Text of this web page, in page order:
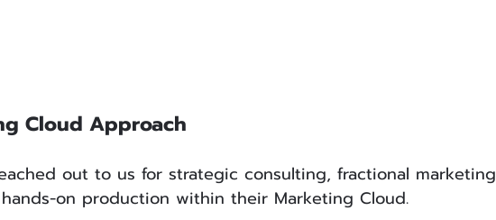
Cloud Approach
out to us for strategic consulting, fractional marketing
on production within their Marketing Cloud.